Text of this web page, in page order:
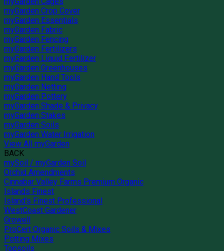
myGarden Crop Cover
myGarden Essentials
myGarden Fabric
myGarden Fencing
myGarden Fertilizers
myGarden Liquid Fertilizer
myGarden Greenhouses
myGarden Hand Tools
myGarden Netting
myGarden Pottery
myGarden Shade & Privacy
myGarden Stakes
myGarden Soils
myGarden Water Irrigation
View All myGarden
BACK
mySoil / myGarden Soil
Orchid Amendments
Cinnabar Valley Farms Premium Organic
Islands Finest
Island's Finest Professional
WestCoast Gardener
Growell
ProCert Organic Soils & Mixes
Potting Mixes
Topsoils